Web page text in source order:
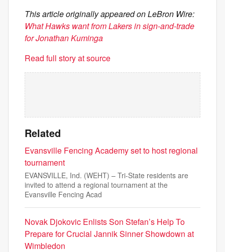
This article originally appeared on LeBron Wire:
What Hawks want from Lakers in sign-and-trade
for Jonathan Kuminga
Read full story at source
Related
Evansville Fencing Academy set to host regional
tournament
EVANSVILLE, Ind. (WEHT) – Tri-State residents are
invited to attend a regional tournament at the
Evansville Fencing Acad
Novak Djokovic Enlists Son Stefan’s Help To
Prepare for Crucial Jannik Sinner Showdown at
Wimbledon